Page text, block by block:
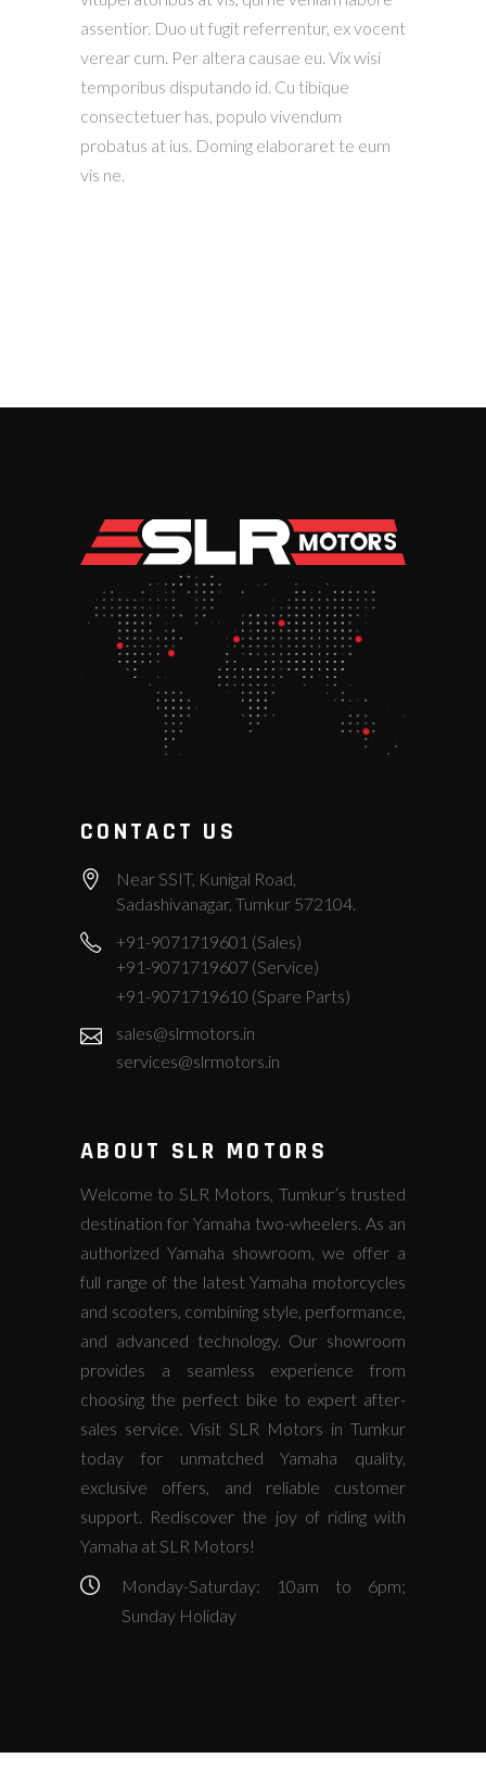
assentior. Duo ut fugit referrentur, ex vocent
verear cum. Per altera causae eu. Vix wisi
temporibus disputando id. Cu tibique
consectetuer has, populo vivendum
probatus at ius. Doming elaboraret te eum
vis ne.
CONTACT US
Near SSIT, Kunigal Road,
Sadashivanagar, Tumkur 572104.
+91-9071719601 (Sales)
+91-9071719607 (Service)
+91-9071719610 (Spare Parts)
sales@slrmotors.in
services@slrmotors.in
ABOUT SLR MOTORS
Welcome to SLR Motors, Tumkur’s trusted
destination for Yamaha two-wheelers. As an
authorized Yamaha showroom, we offer a
full range of the latest Yamaha motorcycles
and scooters, combining style, performance,
and advanced technology. Our showroom
provides a seamless experience from
choosing the perfect bike to expert after-
sales service. Visit SLR Motors in Tumkur
today for unmatched Yamaha quality,
exclusive offers, and reliable customer
support. Rediscover the joy of riding with
Yamaha at SLR Motors!
Monday-Saturday: 10am to 6pm;
Sunday Holiday